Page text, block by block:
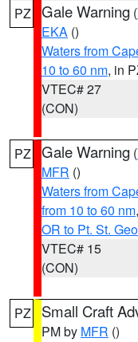
PZ Gale Warning (
EKA ()
Waters from
10 to 60 nm, in
VTEC# 27
(CON)
PZ Gale Warning (
MFR ()
Waters from
from 10 to 60 nm,
OR to Pt. St.
VTEC# 15
(CON)
PZ Small Craft
PM by MFR ()